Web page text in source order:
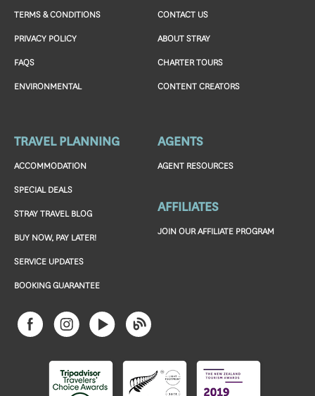
TERMS & CONDITIONS
PRIVACY POLICY
FAQS
ENVIRONMENTAL
CONTACT US
ABOUT STRAY
CHARTER TOURS
CONTENT CREATORS
TRAVEL PLANNING
ACCOMMODATION
SPECIAL DEALS
STRAY TRAVEL BLOG
BUY NOW, PAY LATER!
SERVICE UPDATES
BOOKING GUARANTEE
AGENTS
AGENT RESOURCES
AFFILIATES
JOIN OUR AFFILIATE PROGRAM